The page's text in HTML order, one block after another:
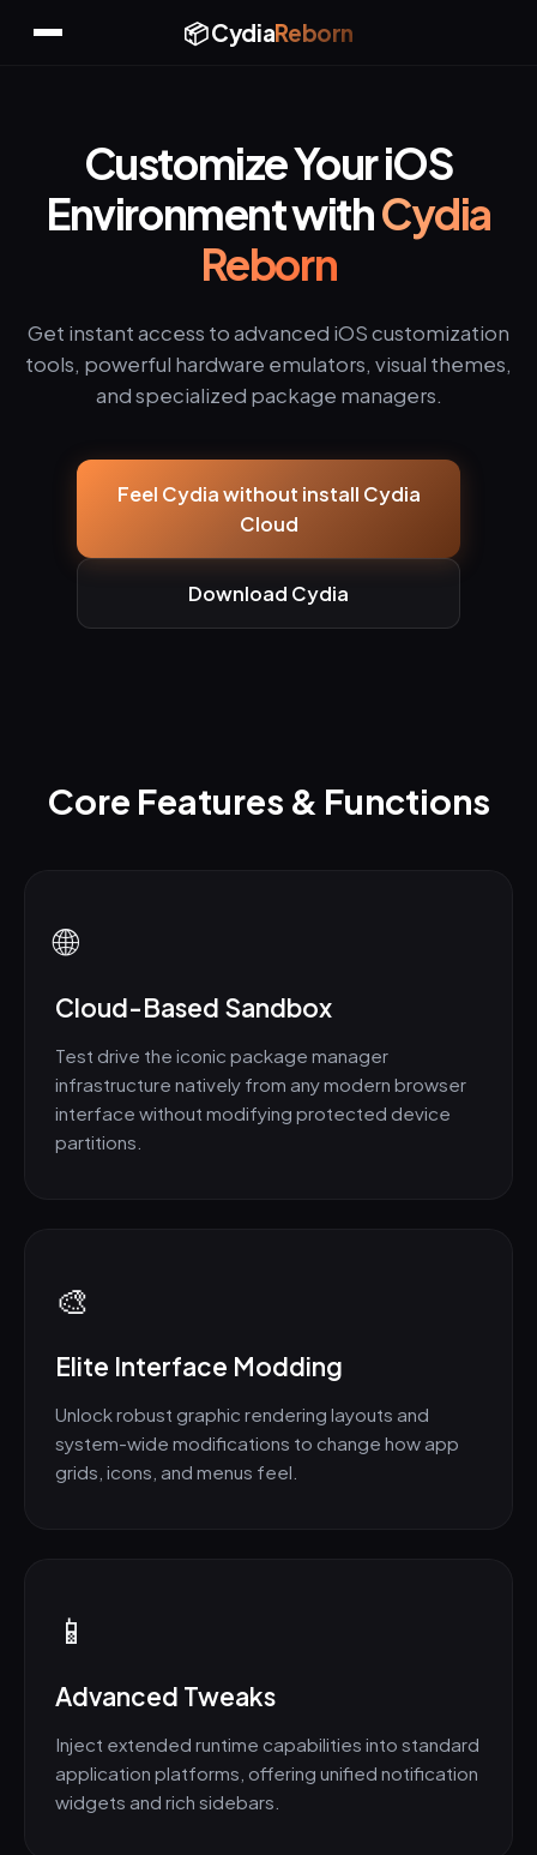
📦 CydiaReborn
Customize Your iOS
Environment withCydia
Reborn
Get instant access to advanced iOS customization
tools, powerful hardware emulators, visual themes,
and specialized package managers.
Feel Cydia without install Cydia
Cloud
Download Cydia
Core Features & Functions
🌐
Cloud-Based Sandbox
Test drive the iconic package manager
infrastructure natively from any modern browser
interface without modifying protected device
partitions.
🎨
Elite Interface Modding
Unlock robust graphic rendering layouts and
system-wide modifications to change how app
grids, icons, and menus feel.
📱
Advanced Tweaks
Inject extended runtime capabilities into standard
application platforms, offering unified notification
widgets and rich sidebars.